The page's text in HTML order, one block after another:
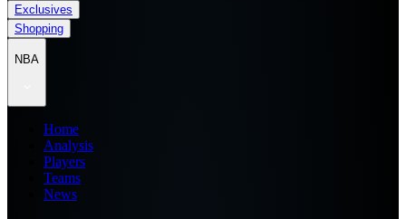
Exclusives
Shopping
NBA
Home
Analysis
Players
Teams
News